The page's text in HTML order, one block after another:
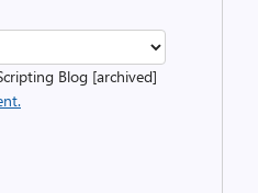
Blog [archived]